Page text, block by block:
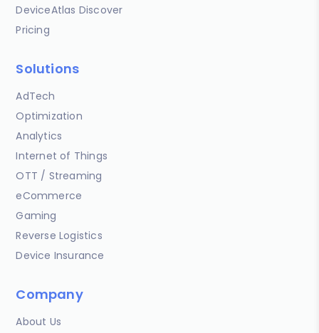
DeviceAtlas Discover
Pricing
Solutions
AdTech
Optimization
Analytics
Internet of Things
OTT / Streaming
eCommerce
Gaming
Reverse Logistics
Device Insurance
Company
About Us